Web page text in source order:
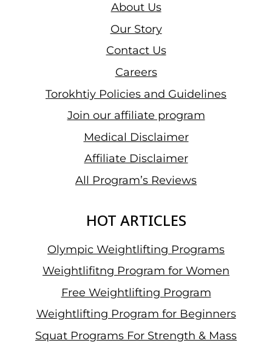
About Us
Our Story
Contact Us
Careers
Torokhtiy Policies and Guidelines
Join our affiliate program
Medical Disclaimer
Affiliate Disclaimer
All Program’s Reviews
HOT ARTICLES
Olympic Weightlifting Programs
Weightlifitng Program for Women
Free Weightlifting Program
Weightlifting Program for Beginners
Squat Programs For Strength & Mass